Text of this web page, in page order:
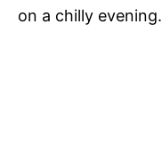
on a chilly evening.